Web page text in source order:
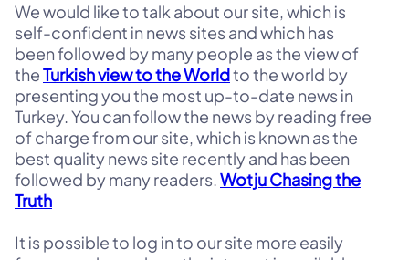
We would like to talk about our site, which is
self-confident in news sites and which has
been followed by many people as the view of
theTurkish view to the Worldto the world by
presenting you the most up-to-date news in
Turkey. You can follow the news by reading free
of charge from our site, which is known as the
best quality news site recently and has been
followed by many readers.Wotju Chasing the
Truth
It is possible to log in to our site more easily